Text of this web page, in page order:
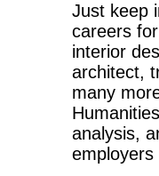
Just keep
careers
interior
architect,
many
analysis,
employers